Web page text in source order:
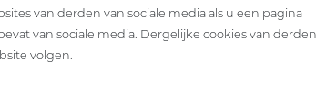
van derden van sociale media als u een pagina
van sociale media. Dergelijke cookies van derden
volgen.